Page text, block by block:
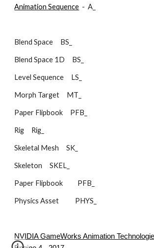
Animation Sequence
  -  A_
Blend Space     BS_
Blend Space 1D     BS_
Level Sequence     LS_
Morph Target     MT_
Paper Flipbook     PFB_
Rig     Rig_
Skeletal Mesh     SK_
Skeleton     SKEL_
Paper Flipbook          PFB_
Physics Asset           PHYS_
NVIDIA GameWorks Animation